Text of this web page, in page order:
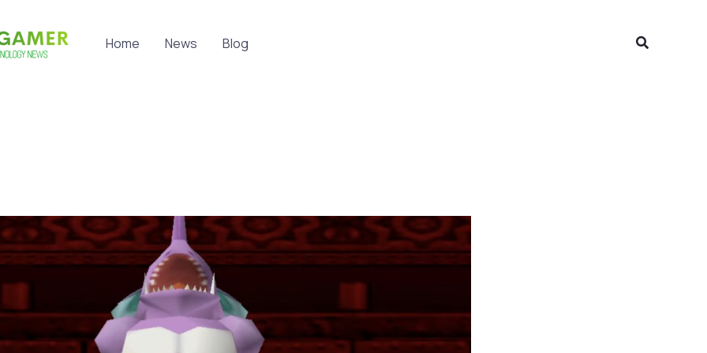
Home News Blog Search